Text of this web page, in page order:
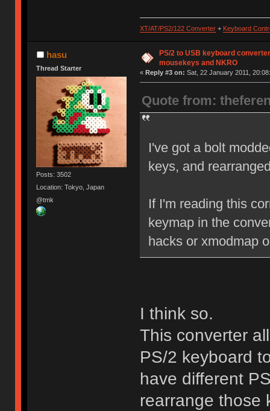
XT/AT/PS2/122 Converter+ Keyboard
hasu
Thread Starter
Posts: 3502
Location: Tokyo, Japan
@tmk
PS/2 to USB keyboard
mousekeys and NKRO
« Reply #3 on: Sat, 22 January 2011,
Quote from:
I've got a bolt
keys, and
If I'm reading this
keymap in the
hacks or xmodmap
I think so.
This converter
PS/2 keyboard
have different
rearrange those